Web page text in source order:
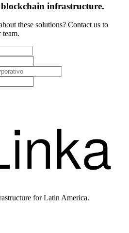
infrastructure.
these solutions? Contact us to
team.
for Latin America.